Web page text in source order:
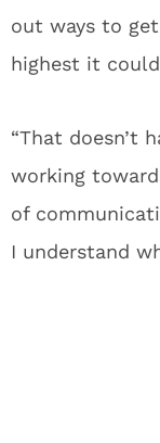
out ways to
highest it
“That doesn’t
working
of
I understand